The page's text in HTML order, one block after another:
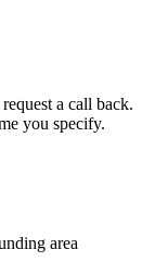
a call back.
you specify.
area